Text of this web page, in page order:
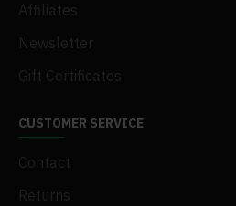
Affiliates
Newsletter
Gift Certificates
CUSTOMER SERVICE
Contact
Returns